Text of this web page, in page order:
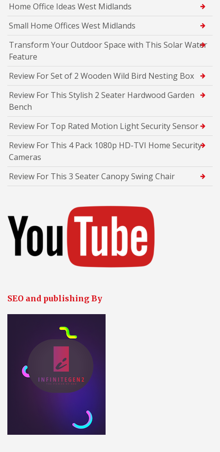
Home Office Ideas West Midlands
Small Home Offices West Midlands
Transform Your Outdoor Space with This Solar Water
Feature
Review For Set of 2 Wooden Wild Bird Nesting Box
Review For This Stylish 2 Seater Hardwood Garden
Bench
Review For Top Rated Motion Light Security Sensor
Review For This 4 Pack 1080p HD-TVI Home Security
Cameras
Review For This 3 Seater Canopy Swing Chair
SEO and publishing By